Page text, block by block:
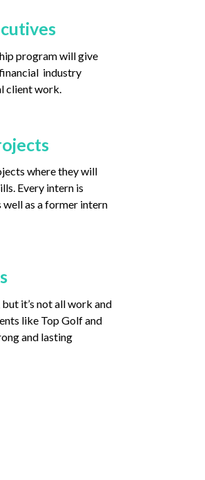
program will give
industry
client work.
where they will
Every intern is
well as a former intern
it’s not all work and
like Top Golf and
and lasting